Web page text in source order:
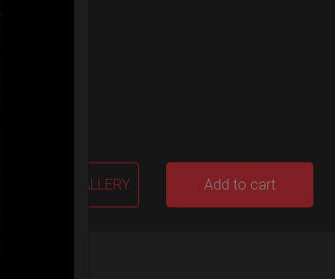
GALLERY Add to cart